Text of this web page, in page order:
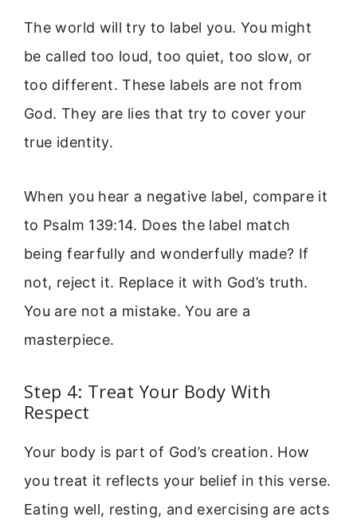
The world will try to label you. You might
be called too loud, too quiet, too slow, or
too different. These labels are not from
God. They are lies that try to cover your
true identity.
When you hear a negative label, compare it
to Psalm 139:14. Does the label match
being fearfully and wonderfully made? If
not, reject it. Replace it with God’s truth.
You are not a mistake. You are a
masterpiece.
Step 4: Treat Your Body With
Respect
Your body is part of God’s creation. How
you treat it reflects your belief in this verse.
Eating well, resting, and exercising are acts